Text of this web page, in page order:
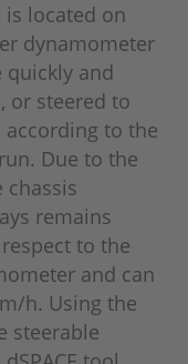
is located on
dynamometer
quickly and
or steered to
to the
Due to the
chassis
remains
to the
and can
h. Using the
steerable